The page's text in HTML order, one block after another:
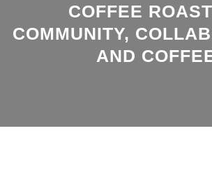
COFFEE
COMMUNITY,
AND